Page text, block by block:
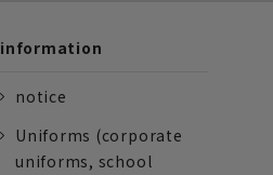
information
notice
Uniforms (corporate
uniforms, school